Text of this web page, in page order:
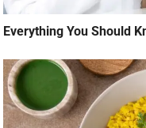
Everything You Should